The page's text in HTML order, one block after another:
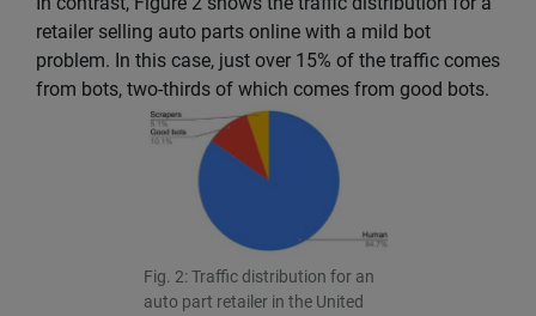
retailer selling auto parts online with a mild bot
problem. In this case, just over 15% of the traffic comes
from bots, two-thirds of which comes from good bots.
Fig. 2: Traffic distribution for an
auto part retailer in the United